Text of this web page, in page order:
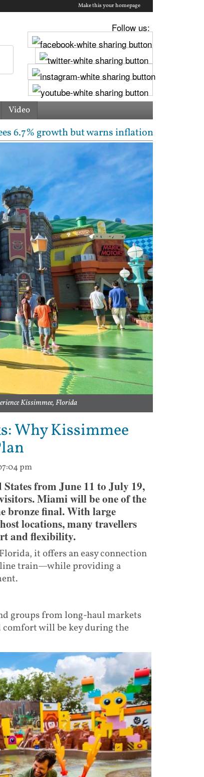
Make this your homepage
Follow us:
Video
but warns inflation will rise | Free
Kissimmee, Florida
Why Kissimmee
pm
from June 11 to July 19,
Miami will be one of the
bronze final. With large
locations, many travellers
and flexibility.
it offers an easy connection
train—while providing a
groups from long-haul markets
will be key during the